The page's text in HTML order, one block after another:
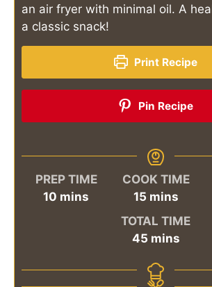
an air fryer with minimal oil. A
a classic snack!
Print Recipe
Pin Recipe
PREP TIME
10 minutes
mins
COOK TIME
15minutes
mins
TOTAL TIME
45minutes
mins